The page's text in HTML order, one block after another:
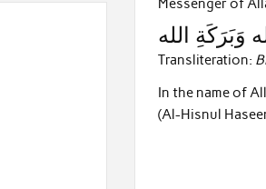
Messenger of
وَبَرَكَةِ الله
Transliteration:
In the name of
(Al-Hisnul